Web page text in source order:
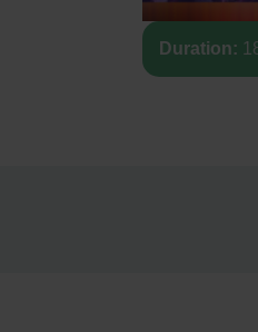
Duration: